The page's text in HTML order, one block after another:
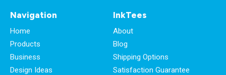
Navigation
Home
Products
Business
Design Ideas
InkTees
About
Blog
Shipping Options
Satisfaction Guarantee